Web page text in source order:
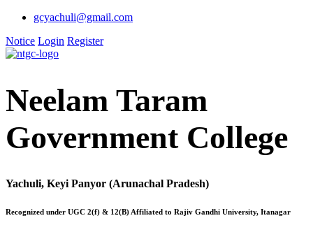
gcyachuli@gmail.com
Notice Login Register
Neelam Taram
Government College
Yachuli, Keyi Panyor (Arunachal Pradesh)
Recognized under UGC 2(f) & 12(B) Affiliated to Rajiv Gandhi University, Itanagar